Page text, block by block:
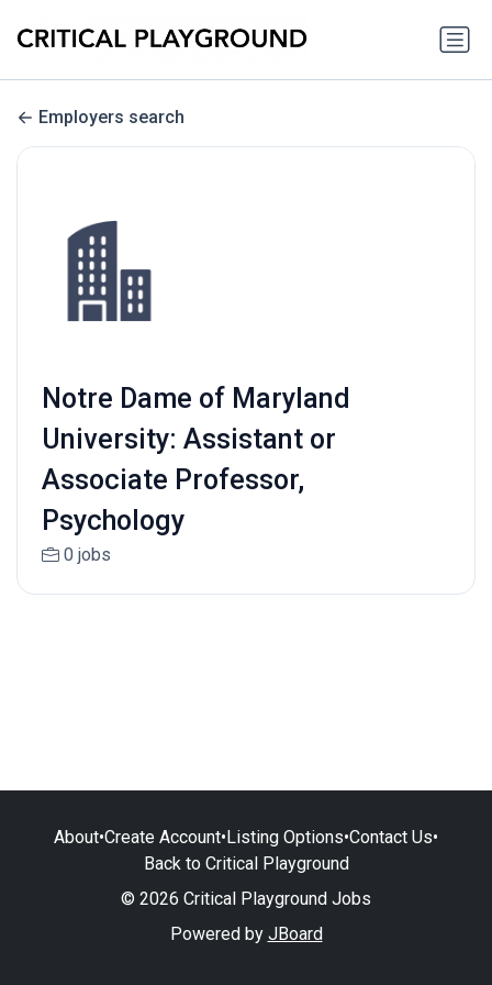
Employers search
Notre Dame of Maryland
University: Assistant or
Associate Professor,
Psychology
0 jobs
About•Create Account•Listing Options•Contact Us•
Back to Critical Playground
© 2026 Critical Playground Jobs
Powered by JBoard